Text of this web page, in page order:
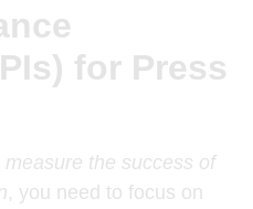
for Press
measure the success of
, you need to focus on